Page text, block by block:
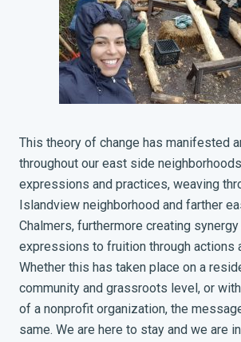
This theory of change has manifested
throughout our east side
expressions and practices, weaving
Islandview neighborhood and farther
Chalmers, furthermore creating
expressions to fruition through actions
Whether this has taken place on a
community and grassroots level, or
of a nonprofit organization, the
same. We are here to stay and we are